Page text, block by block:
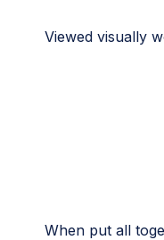
Viewed visually
When put all